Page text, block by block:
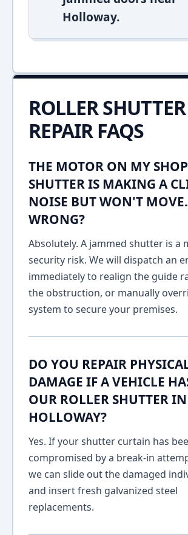
Holloway.
ROLLER SHUTTER
REPAIR FAQS
THE MOTOR ON MY SHOP
SHUTTER IS MAKING A
NOISE BUT WON'T
WRONG?
Absolutely. A jammed shutter is a
security risk. We will dispatch an
immediately to realign the guide
the obstruction, or manually
system to secure your premises.
DO YOU REPAIR
DAMAGE IF A VEHICLE
OUR ROLLER SHUTTER IN
HOLLOWAY?
Yes. If your shutter curtain has
compromised by a break-in
we can slide out the damaged
and insert fresh galvanized steel
replacements.